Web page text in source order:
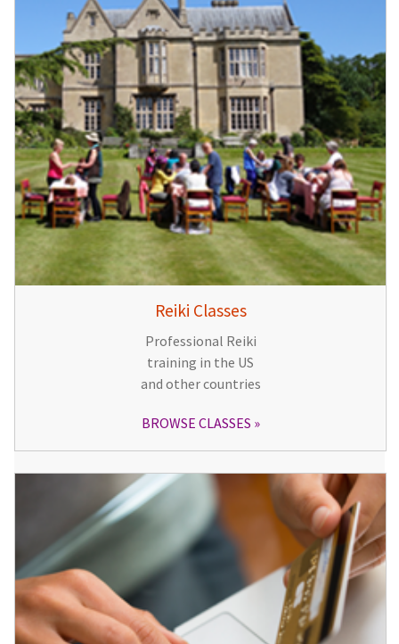
Reiki Classes
Professional Reiki
training in the US
and other countries
BROWSE CLASSES